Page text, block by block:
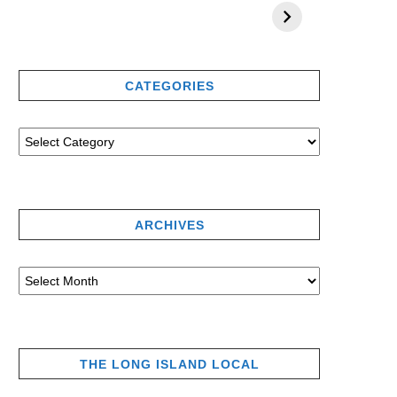
CATEGORIES
ARCHIVES
THE LONG ISLAND LOCAL